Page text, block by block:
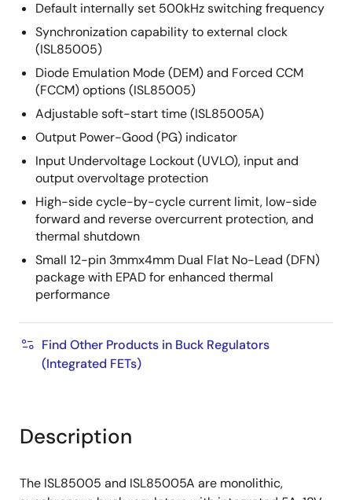
Default internally set 500kHz switching frequency
Synchronization capability to external clock
(ISL85005)
Diode Emulation Mode (DEM) and Forced CCM
(FCCM) options (ISL85005)
Adjustable soft-start time (ISL85005A)
Output Power-Good (PG) indicator
Input Undervoltage Lockout (UVLO), input and
output overvoltage protection
High-side cycle-by-cycle current limit, low-side
forward and reverse overcurrent protection, and
thermal shutdown
Small 12-pin 3mmx4mm Dual Flat No-Lead (DFN)
package with EPAD for enhanced thermal
performance
Find Other Products in Buck Regulators
(Integrated FETs)
Description
The ISL85005 and ISL85005A are monolithic,